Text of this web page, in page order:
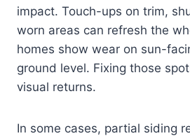
impact. Touch-ups on trim,
worn areas can refresh the
homes show wear on sun-
ground level. Fixing those
visual returns.
In some cases, partial siding